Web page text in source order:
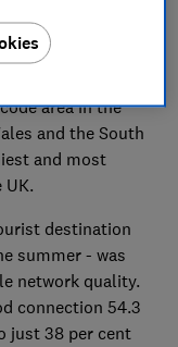
- powered by
consumer
area in the
and the South
and most
destination
summer - was
network quality.
connection 54.3
just 38 per cent